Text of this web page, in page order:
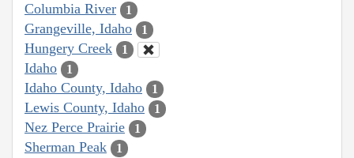
Columbia River 1
Grangeville, Idaho 1
Hungery Creek 1
Idaho 1
Idaho County, Idaho 1
Lewis County, Idaho 1
Nez Perce Prairie 1
Sherman Peak 1